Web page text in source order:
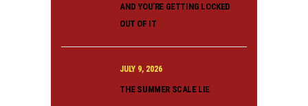
AND YOU’RE GETTING LOCKED
OUT OF IT
JULY 9, 2026
THE SUMMER SCALE LIE